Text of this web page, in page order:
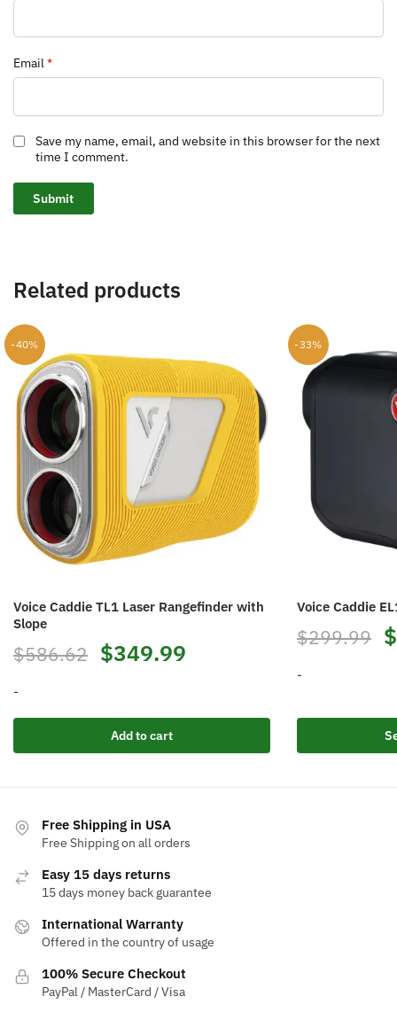
Email*
Save my name, email, and website in this browser for the next
time I comment.
Related products
-40%
Voice Caddie TL1 Laser Rangefinder with
Slope
$586.62 Original
was:
$586.62.
$349.99
is:
$349.99.
-
Add to cart
-33%
Voice Caddie
$299.99 $
-
has
Free Shipping in USA
Free Shipping on all orders
Easy 15 days returns
15 days money back guarantee
International Warranty
Offered in the country of usage
100% Secure Checkout
PayPal / MasterCard / Visa